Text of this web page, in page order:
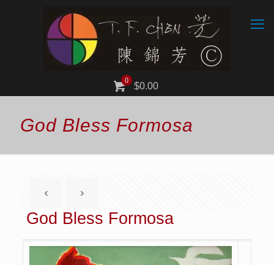
0
$0.00
God Bless Formosa
God Bless Formosa